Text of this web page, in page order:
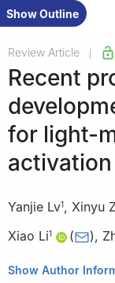
Show Outline
Review Article
Recent
for light-
activation
Yanjie Lv1, Xinyu
Xiao Li1 ( ),
1 School of
Show Author